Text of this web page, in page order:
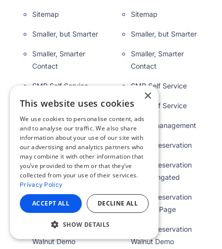
Sitemap
Smaller, but Smarter
Smaller, Smarter
Contact
SMB Self Service
SMB Self Service
Space management
Space Reservation
Space Reservation
Demo Ungated
Space Reservation
Space Reservation
Walnut Demo
Sitemap
Smaller, but Smarter
Smaller, Smarter
Contact
SMB Self Service
SMB Self Service
Space management
Space Reservation
Space Reservation
Demo Ungated
Space Reservation
Landing Page
Space Reservation
Walnut Demo
×
This website uses cookies
We use cookies to personalise content, ads
and to analyse our traffic. We also share
information about your use of our site with
our advertising and analytics partners who
may combine it with other information that
you’ve provided to them or that they’ve
collected from your use of their services.
Privacy Policy
ACCEPT ALL DECLINE ALL
SHOW DETAILS